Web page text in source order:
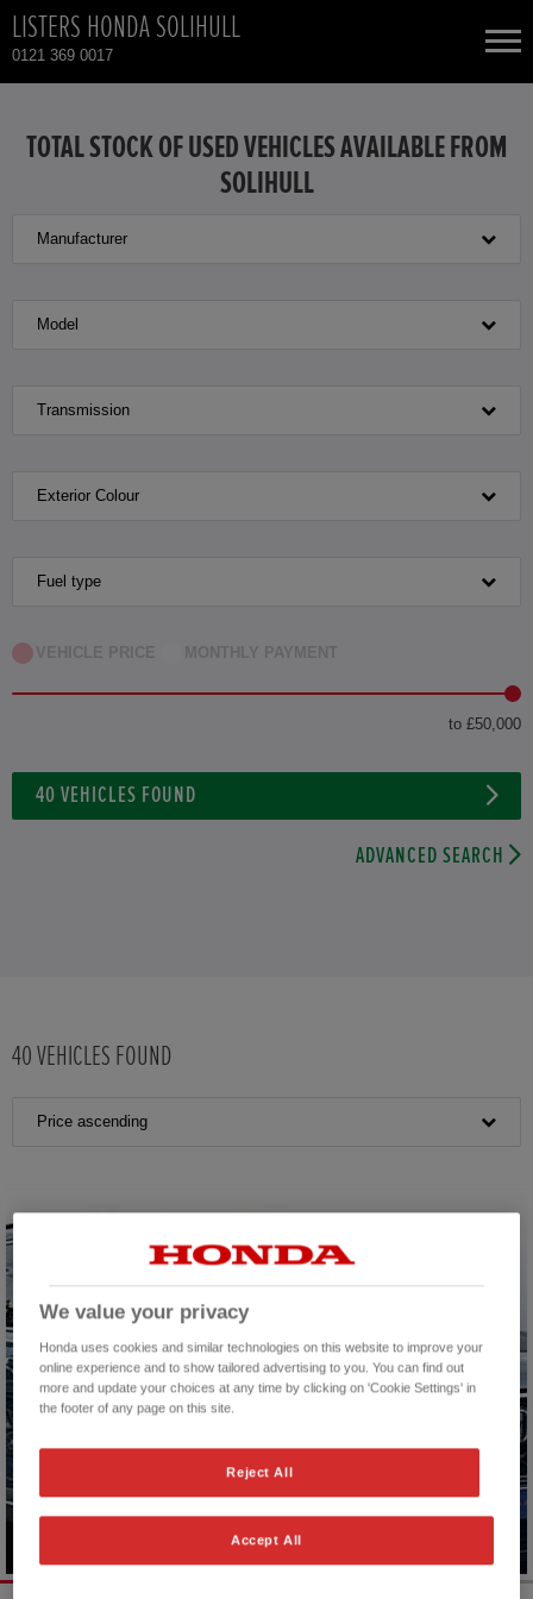
LISTERS HONDA SOLIHULL
0121 369 0017
HONDA CIVIC HYBRID
HONDA JAZZ HYBRID
TOTAL USED CAR STOCK
TOTAL STOCK OF USED VEHICLES AVAILABLE FROM
SOLIHULL
Manufacturer
Model
Transmission
Exterior Colour
Fuel type
VEHICLE PRICE MONTHLY PAYMENT
to £50,000
40 VEHICLES FOUND
ADVANCED SEARCH
40 VEHICLES FOUND
Price ascending
We value your privacy
Honda uses cookies and similar technologies on this website to improve your
online experience and to show tailored advertising to you. You can find out
more and update your choices at any time by clicking on 'Cookie Settings' in
the footer of any page on this site.
Reject All
Accept All